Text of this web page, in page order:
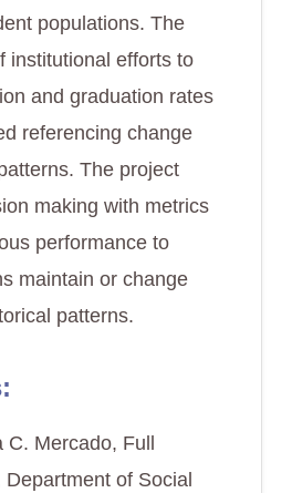
populations. The
institutional efforts to
and graduation rates
referencing change
The project
making with metrics
performance to
maintain or change
patterns.
C. Mercado, Full
Department of Social